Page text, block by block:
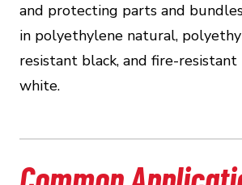
and protecting parts and
in polyethylene natural,
resistant black, and fire-
white.